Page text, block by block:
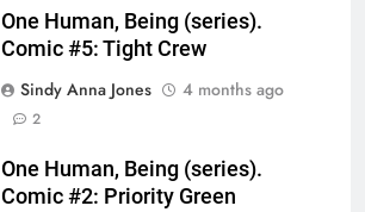
One Human, Being (series).
Comic #5: Tight Crew
Sindy Anna Jones
4 months ago
2
One Human, Being (series).
Comic #2: Priority Green